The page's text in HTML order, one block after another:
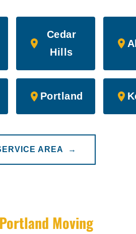
Cedar
Hills
Portland
AREA →
Moving